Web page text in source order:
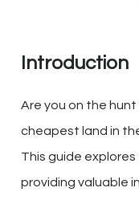
Introduction
Are you on the
cheapest land in
This guide explores
providing valuable